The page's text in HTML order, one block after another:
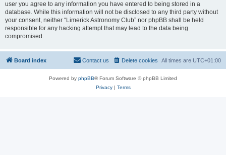
user you agree to any information you have entered to being stored in a
database. While this information will not be disclosed to any third party without
your consent, neither “Limerick Astronomy Club” nor phpBB shall be held
responsible for any hacking attempt that may lead to the data being
compromised.
Board index All times are UTC+01:00
Delete cookies
Contact us
Powered by phpBB® Forum Software © phpBB Limited
Privacy| Terms